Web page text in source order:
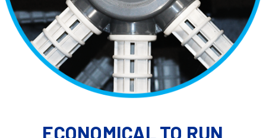
ECONOMICAL TO RUN